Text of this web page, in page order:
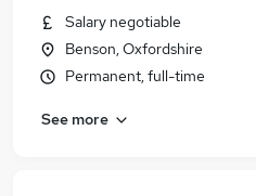
Salary negotiable
Benson, Oxfordshire
Permanent, full-time
See more